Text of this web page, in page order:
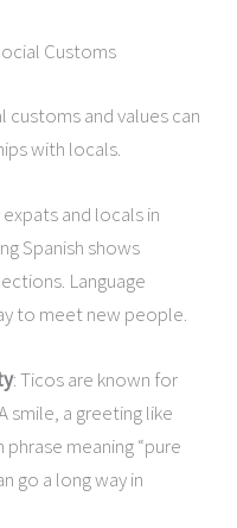
Customs
customs and values can
with locals.
expats and locals in
Spanish shows
Language
to meet new people.
: Ticos are known for
smile, a greeting like
meaning “pure
go a long way in